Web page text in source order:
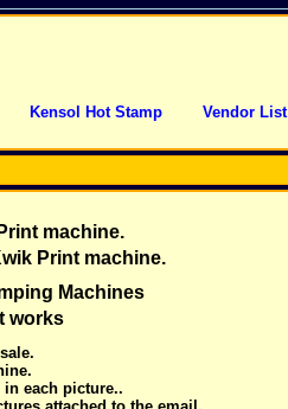
Kensol Hot Stamp
Vendor List
machine.
Print machine.
Machines
works
in each picture..